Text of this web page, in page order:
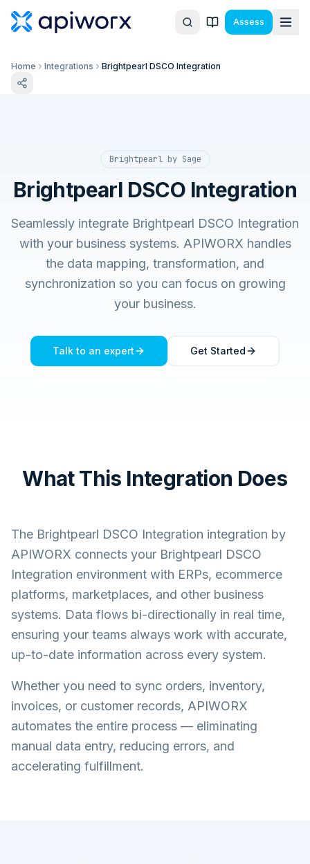
Assess
Home Integrations Brightpearl DSCO Integration
Brightpearl by Sage
Brightpearl DSCO Integration
Seamlessly integrate Brightpearl DSCO Integration
with your business systems. APIWORX handles
the data mapping, transformation, and
synchronization so you can focus on growing
your business.
Talk to an expert Get Started
What This Integration Does
The Brightpearl DSCO Integration integration by
APIWORX connects your Brightpearl DSCO
Integration environment with ERPs, ecommerce
platforms, marketplaces, and other business
systems. Data flows bi-directionally in real time,
ensuring your teams always work with accurate,
up-to-date information across every system.
Whether you need to sync orders, inventory,
invoices, or customer records, APIWORX
automates the entire process — eliminating
manual data entry, reducing errors, and
accelerating fulfillment.